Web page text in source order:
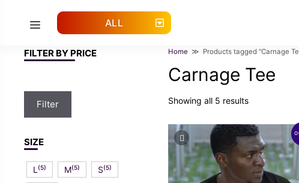
Menu ALL
Home ≫ Products tagged “Carnage
Carnage Tee
Showing all 5 results
FILTER BY PRICE
Filter
SIZE
L (5) M(5) S(5)